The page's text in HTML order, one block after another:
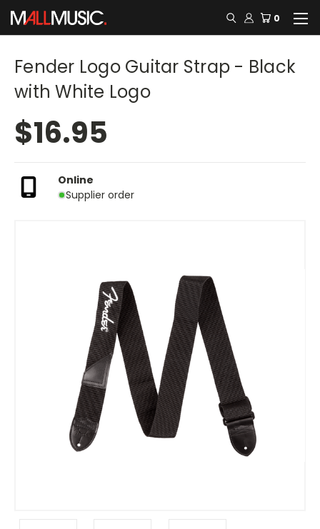
0
Fender Logo Guitar Strap - Black
with White Logo
$16.95
Online
Supplier order